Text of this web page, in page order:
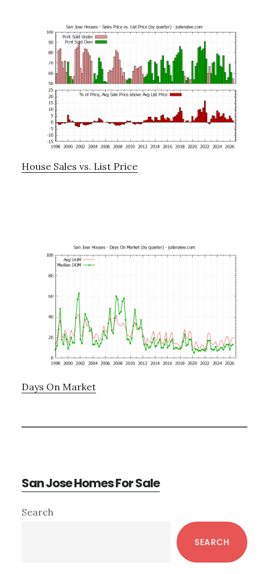
House Sales vs. List Price
Days On Market
San Jose Homes For Sale
Primary
Search
SEARCH